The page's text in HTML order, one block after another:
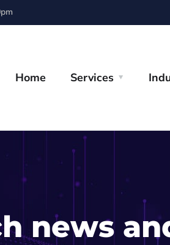
Home Services
news